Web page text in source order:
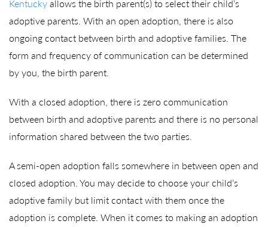
Kentuckyallows the birth parent(s) to select their child’s
adoptive parents. With an open adoption, there is also
ongoing contact between birth and adoptive families. The
form and frequency of communication can be determined
by you, the birth parent.
With a closed adoption, there is zero communication
between birth and adoptive parents and there is no personal
information shared between the two parties.
A semi-open adoption falls somewhere in between open and
closed adoption. You may decide to choose your child’s
adoptive family but limit contact with them once the
adoption is complete. When it comes to making an adoption